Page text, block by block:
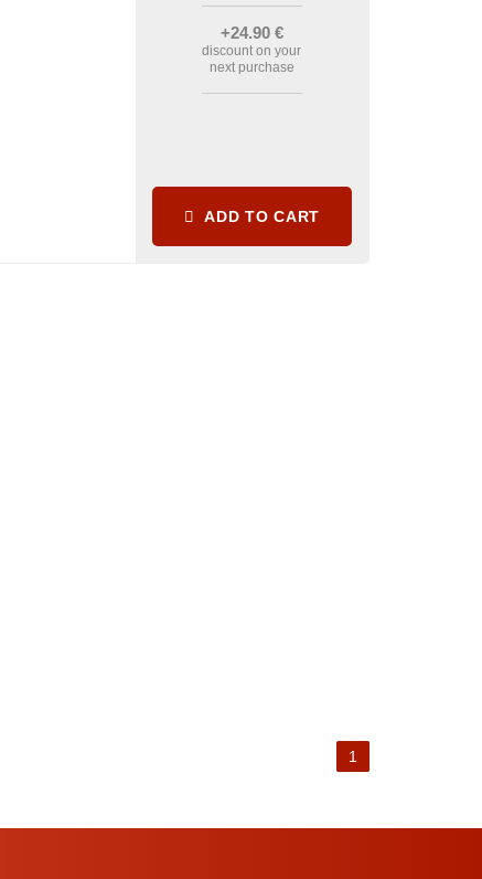
+24.90 €
discount on your
next purchase
ADD TO CART
1